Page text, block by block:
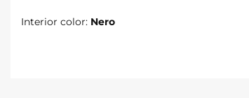
Interior color: Nero